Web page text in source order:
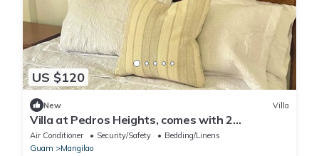
US $120
New Villa
Villa at Pedros Heights, comes with 2
Bedrooms and 1 Bathroom
Air Conditioner Security/Safety
Bedding/Linens
Guam
Mangilao